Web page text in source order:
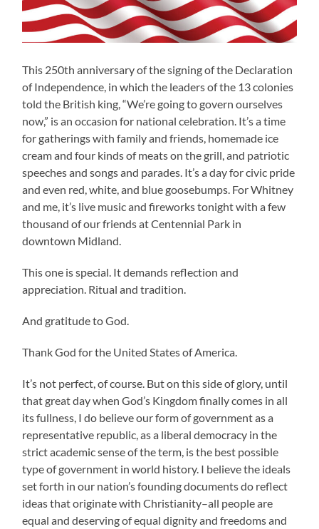
This 250th anniversary of the signing of the Declaration
of Independence, in which the leaders of the 13 colonies
told the British king, “We’re going to govern ourselves
now,” is an occasion for national celebration. It’s a time
for gatherings with family and friends, homemade ice
cream and four kinds of meats on the grill, and patriotic
speeches and songs and parades. It’s a day for civic pride
and even red, white, and blue goosebumps. For Whitney
and me, it’s live music and fireworks tonight with a few
thousand of our friends at Centennial Park in
downtown Midland.
This one is special. It demands reflection and
appreciation. Ritual and tradition.
And gratitude to God.
Thank God for the United States of America.
It’s not perfect, of course. But on this side of glory, until
that great day when God’s Kingdom finally comes in all
its fullness, I do believe our form of government as a
representative republic, as a liberal democracy in the
strict academic sense of the term, is the best possible
type of government in world history. I believe the ideals
set forth in our nation’s founding documents do reflect
ideas that originate with Christianity–all people are
equal and deserving of equal dignity and freedoms and